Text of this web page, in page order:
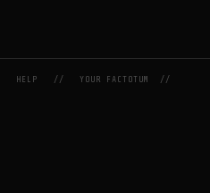
HELP //YOUR FACTOTUM
//